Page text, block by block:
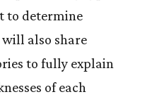
to determine
will also share
to fully explain
of each